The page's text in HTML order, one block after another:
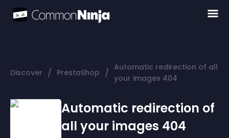
Discover / PrestaShop / Automatic redirection of all
your images 404
Automatic redirection of
all your images 404